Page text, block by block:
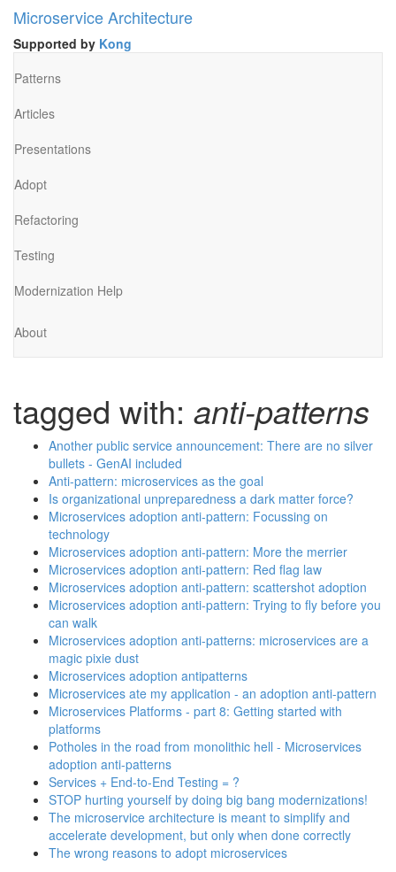
Microservice Architecture
Supported by Kong
Patterns
Articles
Presentations
Adopt
Refactoring
Testing
Modernization Help
About
tagged with: anti-patterns
Another public service announcement: There are no silver
bullets - GenAI included
Anti-pattern: microservices as the goal
Is organizational unpreparedness a dark matter force?
Microservices adoption anti-pattern: Focussing on
technology
Microservices adoption anti-pattern: More the merrier
Microservices adoption anti-pattern: Red flag law
Microservices adoption anti-pattern: scattershot adoption
Microservices adoption anti-pattern: Trying to fly before you
can walk
Microservices adoption anti-patterns: microservices are a
magic pixie dust
Microservices adoption antipatterns
Microservices ate my application - an adoption anti-pattern
Microservices Platforms - part 8: Getting started with
platforms
Potholes in the road from monolithic hell - Microservices
adoption anti-patterns
Services + End-to-End Testing = ?
STOP hurting yourself by doing big bang modernizations!
The microservice architecture is meant to simplify and
accelerate development, but only when done correctly
The wrong reasons to adopt microservices